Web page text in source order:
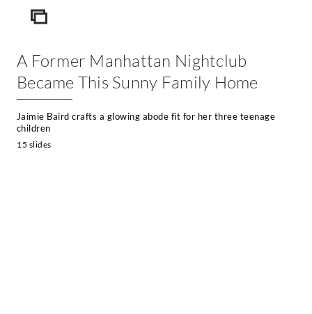
ICON
A Former Manhattan Nightclub
Became This Sunny Family Home
Jaimie Baird crafts a glowing abode fit for her three teenage
children
15 slides